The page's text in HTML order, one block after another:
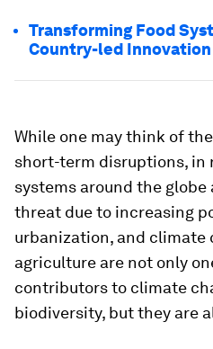
Transforming Food
Country-led Innovation
While one may think of
short-term disruptions, in
systems around the
threat due to increasing
urbanization, and climate
agriculture are not only
contributors to climate
biodiversity, but they are